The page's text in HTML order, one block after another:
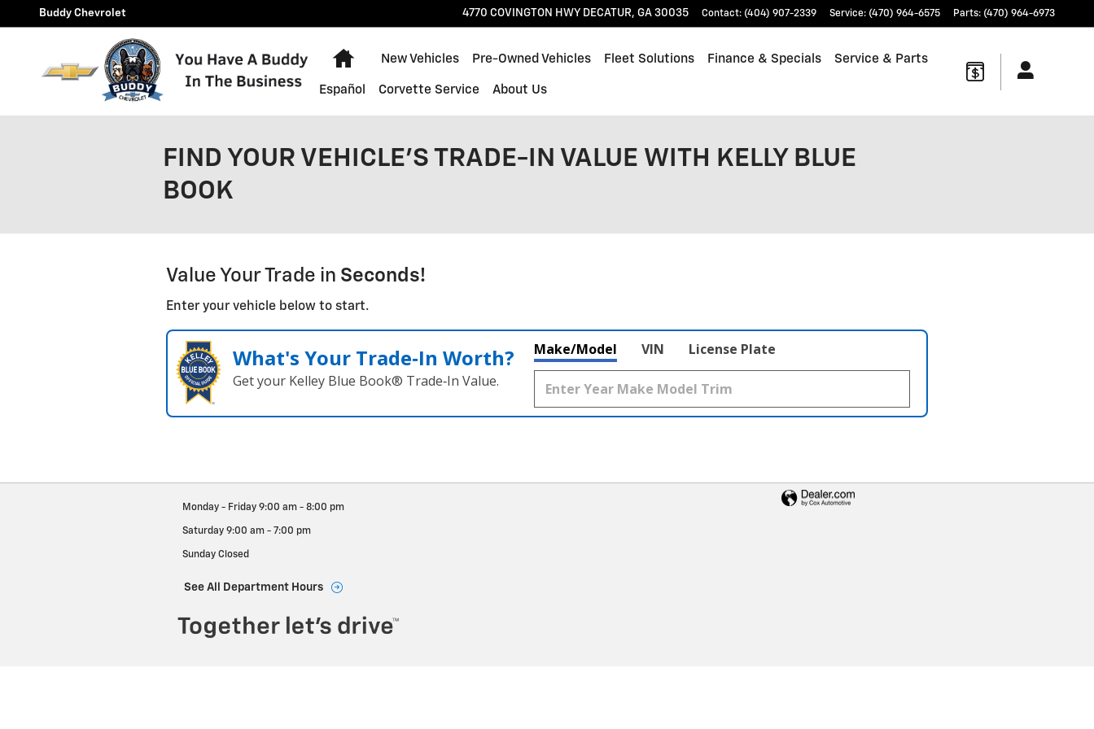
Skip to main content
Buddy Chevrolet 4770 COVINGTON HWY DECATUR, GA 30035 Contact: (404) 907-2339 Service: (470) 964-6575 Parts: (470) 964-6973
Home
New Vehicles Pre-Owned Vehicles Fleet Solutions Finance & Specials Service & Parts
Español Corvette Service About Us
FIND YOUR VEHICLE'S TRADE-IN VALUE WITH KELLY BLUE
BOOK
Value Your Trade in Seconds!
Enter your vehicle below to start.
What's Your Trade‑In Worth?
Get your Kelley Blue Book® Trade‑In Value.
Make/Model VIN License Plate
Monday - Friday 9:00 am - 8:00 pm
Saturday 9:00 am - 7:00 pm
Sunday Closed
See All Department Hours